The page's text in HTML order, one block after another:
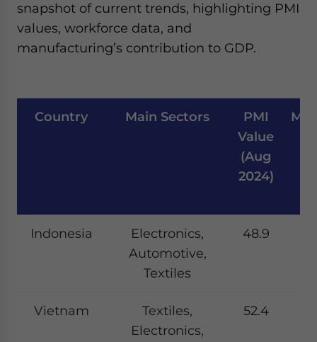
snapshot of current trends, highlighting PMI
values, workforce data, and
manufacturing’s contribution to GDP.
Country Main Sectors
PMI
Value
(Aug
2024)
Indonesia
Electronics,
Automotive,
Textiles
48.9
Vietnam
Textiles,
Electronics,
52.4